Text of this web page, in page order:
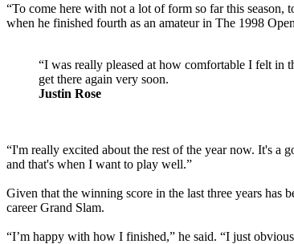
“To come here with not a lot of form so far this
when he finished fourth as an amateur in The 1998
“I was really pleased at how comfortable I felt in
get there again very soon.
Justin Rose
“I'm really excited about the rest of the year now. It's a
and that's when I want to play well.”
Given that the winning score in the last three years
career Grand Slam.
“I’m happy with how I finished,” he said. “I just